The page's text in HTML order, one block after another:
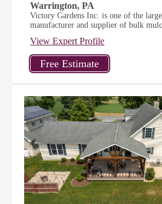
Warrington, PA
Victory Gardens Inc. is one of the
manufacturer and supplier of bulk
View Expert Profile